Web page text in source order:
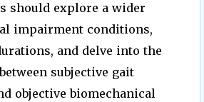
should explore a wider
impairment conditions,
and delve into the
subjective gait
objective biomechanical